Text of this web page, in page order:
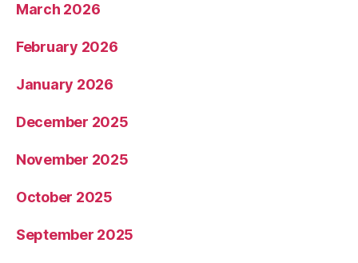
March 2026
February 2026
January 2026
December 2025
November 2025
October 2025
September 2025